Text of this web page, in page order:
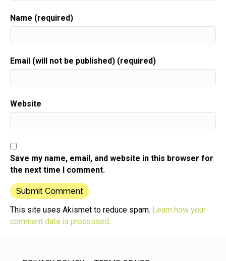
Name (required)
Email (will not be published) (required)
Website
Save my name, email, and website in this browser for
the next time I comment.
This site uses Akismet to reduce spam. Learn how your
comment data is processed.